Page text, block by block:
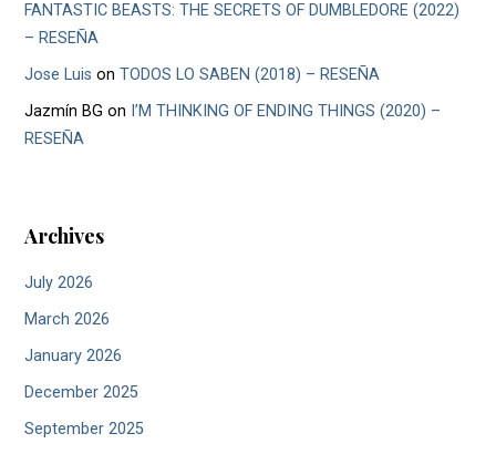
FANTASTIC BEASTS: THE SECRETS OF DUMBLEDORE (2022)
– RESEÑA
Jose Luis onTODOS LO SABEN (2018) – RESEÑA
Jazmín BG on I’M THINKING OF ENDING THINGS (2020) –
RESEÑA
Archives
July 2026
March 2026
January 2026
December 2025
September 2025